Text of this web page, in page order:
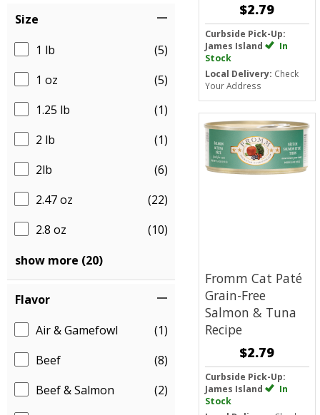
Size
1 lb
(5)
1 oz
(5)
1.25 lb
(1)
2 lb
(1)
2lb
(6)
2.47 oz
(22)
2.8 oz
(10)
show more (20)
Flavor
Air & Gamefowl
(1)
Beef
(8)
Beef & Salmon
(2)
$2.79
Curbside Pick-Up:
James Island
In
Stock
Local Delivery: Check
Your Address
Fromm Cat Paté
Grain-Free
Salmon & Tuna
Recipe
$2.79
Curbside Pick-Up:
James Island
In
Stock